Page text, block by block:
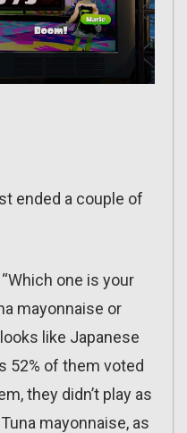
ended a couple of
one is your
mayonnaise or
like Japanese
52% of them voted
they didn’t play as
mayonnaise, as